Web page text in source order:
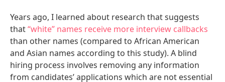
Years ago, I learned about research that suggests
that“white” names receive more interview callbacks
than other names (compared to African American
and Asian names according to this study). A blind
hiring process involves removing any information
from candidates’ applications which are not essential